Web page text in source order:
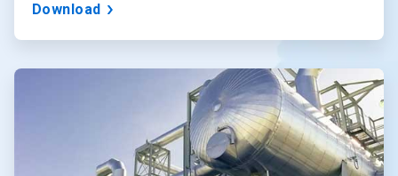
Download
ArticleTile